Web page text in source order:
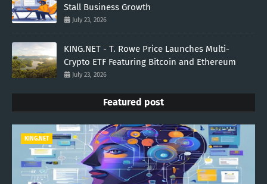
Stall Business Growth
July 23, 2026
KING.NET - T. Rowe Price Launches Multi-
Crypto ETF Featuring Bitcoin and Ethereum
July 23, 2026
Featured post
KING.NET